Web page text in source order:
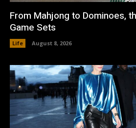
From Mahjong to Dominoes,
Game Sets
Life August 8, 2026